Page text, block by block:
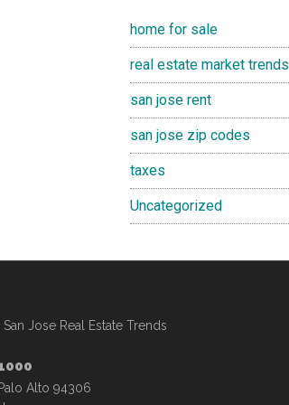
home for sale
real estate market trends
san jose rent
san jose zip codes
taxes
Uncategorized
San Jose Real Estate Trends
Alto 94306